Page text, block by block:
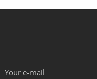
Your e-mail